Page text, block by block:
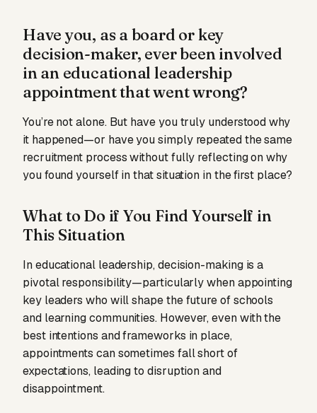
Have you, as a board or key
decision-maker, ever been involved
in an educational leadership
appointment that went wrong?
You’re not alone. But have you truly understood why
it happened—or have you simply repeated the same
recruitment process without fully reflecting on why
you found yourself in that situation in the first place?
What to Do if You Find Yourself in
This Situation
In educational leadership, decision-making is a
pivotal responsibility—particularly when appointing
key leaders who will shape the future of schools
and learning communities. However, even with the
best intentions and frameworks in place,
appointments can sometimes fall short of
expectations, leading to disruption and
disappointment.